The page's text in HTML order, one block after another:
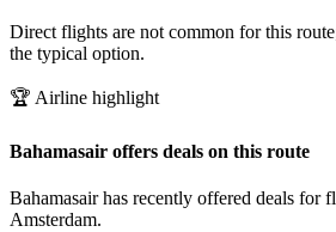
Direct flights are not common for this
the typical option.
🏆 Airline highlight
Bahamasair offers deals on this route
Bahamasair has recently offered deals for
Amsterdam.